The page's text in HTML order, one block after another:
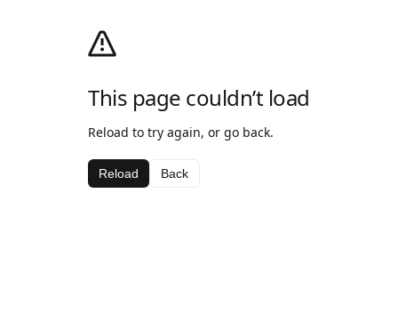
This page couldn’t load
Reload to try again, or go back.
Reload Back